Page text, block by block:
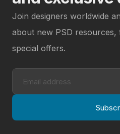
Join designers worldwide
about new PSD resources,
special offers.